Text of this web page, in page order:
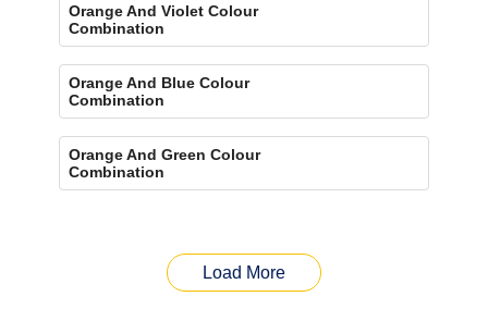
Orange And Violet Colour
Combination
Orange And Blue Colour
Combination
Orange And Green Colour
Combination
Load More